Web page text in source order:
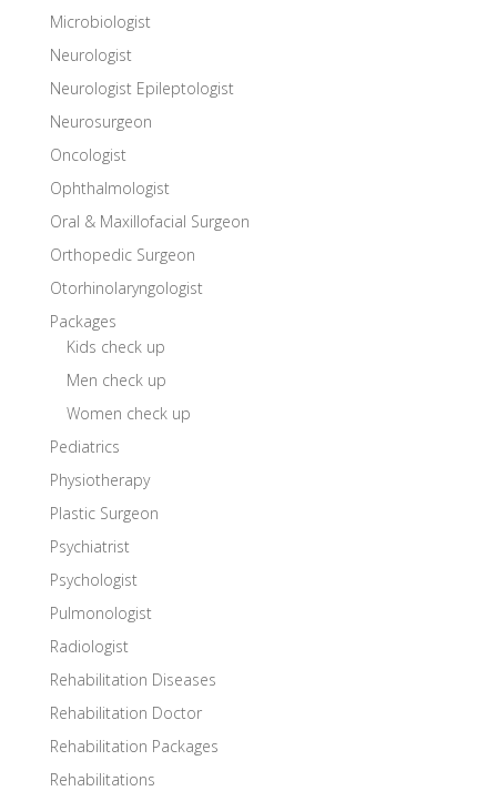
Microbiologist
Neurologist
Neurologist Epileptologist
Neurosurgeon
Oncologist
Ophthalmologist
Oral & Maxillofacial Surgeon
Orthopedic Surgeon
Otorhinolaryngologist
Packages
Kids check up
Men check up
Women check up
Pediatrics
Physiotherapy
Plastic Surgeon
Psychiatrist
Psychologist
Pulmonologist
Radiologist
Rehabilitation Diseases
Rehabilitation Doctor
Rehabilitation Packages
Rehabilitations